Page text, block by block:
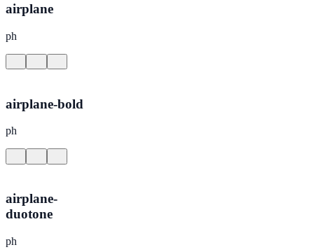
airplane
ph
airplane-bold
ph
airplane-
duotone
ph